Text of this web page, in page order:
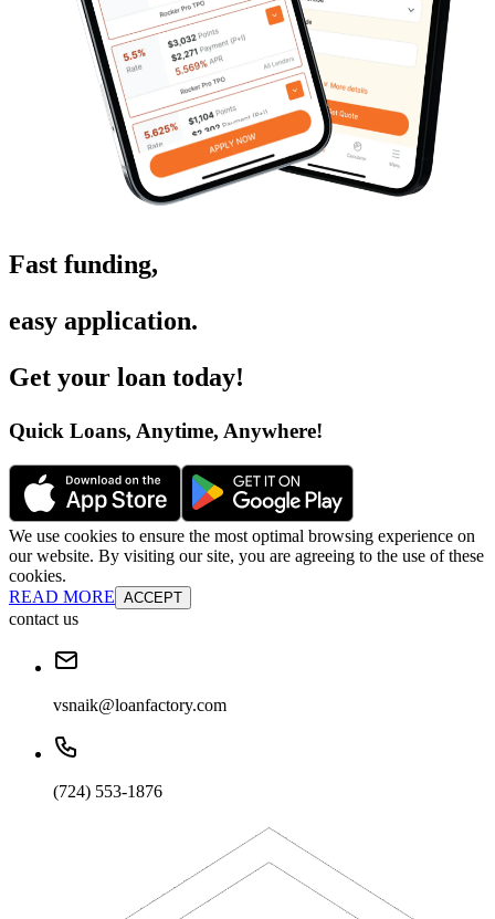
Fast funding,
easy application.
Get your loan today!
Quick Loans, Anytime, Anywhere!
We use cookies to ensure the most optimal browsing experience on
our website. By visiting our site, you are agreeing to the use of these
cookies.
READ MORE ACCEPT
contact us
vsnaik@loanfactory.com
(724) 553-1876